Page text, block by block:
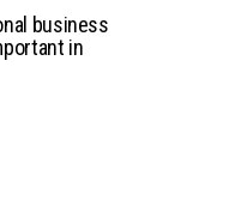
business
in